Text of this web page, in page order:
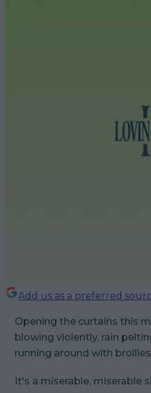
Add us as a preferred
Opening the curtains this
blowing violently, rain
running around with
It's a miserable, miserable